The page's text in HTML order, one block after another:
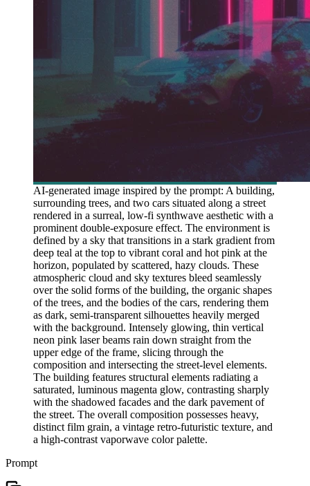
AI-generated image inspired by the prompt: A building,
surrounding trees, and two cars situated along a street
rendered in a surreal, low-fi synthwave aesthetic with a
prominent double-exposure effect. The environment is
defined by a sky that transitions in a stark gradient from
deep teal at the top to vibrant coral and hot pink at the
horizon, populated by scattered, hazy clouds. These
atmospheric cloud and sky textures bleed seamlessly
over the solid forms of the building, the organic shapes
of the trees, and the bodies of the cars, rendering them
as dark, semi-transparent silhouettes heavily merged
with the background. Intensely glowing, thin vertical
neon pink laser beams rain down straight from the
upper edge of the frame, slicing through the
composition and intersecting the street-level elements.
The building features structural elements radiating a
saturated, luminous magenta glow, contrasting sharply
with the shadowed facades and the dark pavement of
the street. The overall composition possesses heavy,
distinct film grain, a vintage retro-futuristic texture, and
a high-contrast vaporwave color palette.
Prompt